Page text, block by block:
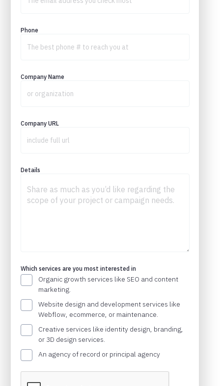
Phone
Company Name
Company URL
Details
Which services are you most interested in
Organic growth services like SEO and content
marketing.
Website design and development services like
Webflow, ecommerce, or maintenance.
Creative services like identity design, branding,
or 3D design services.
An agency of record or principal agency